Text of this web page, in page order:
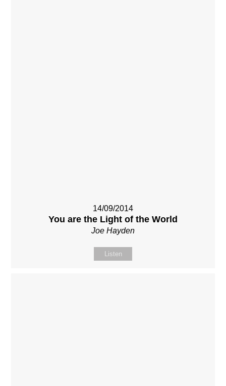
14/09/2014
You are the Light of the World
Joe Hayden
Listen